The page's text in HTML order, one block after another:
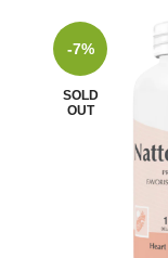
-7%
SOLD
OUT